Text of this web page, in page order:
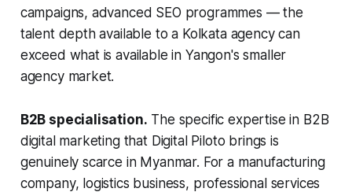
campaigns, advanced SEO programmes — the
talent depth available to a Kolkata agency can
exceed what is available in Yangon's smaller
agency market.
B2B specialisation. The specific expertise in B2B
digital marketing that Digital Piloto brings is
genuinely scarce in Myanmar. For a manufacturing
company, logistics business, professional services